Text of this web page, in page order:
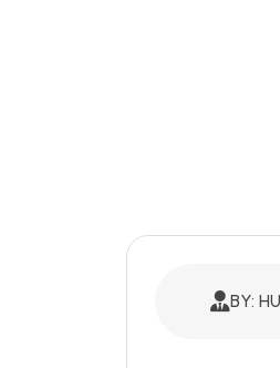
BY: